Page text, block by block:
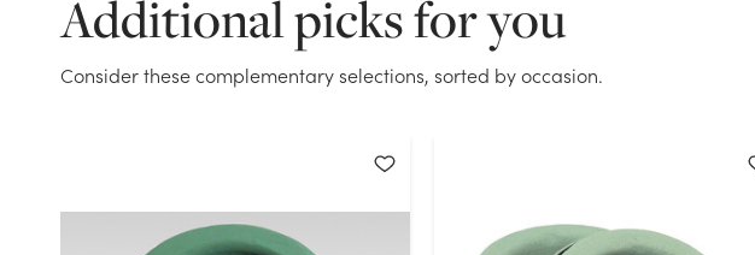
Additional picks for you
Consider these complementary selections, sorted by occasion.